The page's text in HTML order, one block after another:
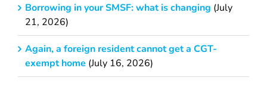
Borrowing in your SMSF: what is changing (July
21, 2026)
Again, a foreign resident cannot get a CGT-
exempt home (July 16, 2026)